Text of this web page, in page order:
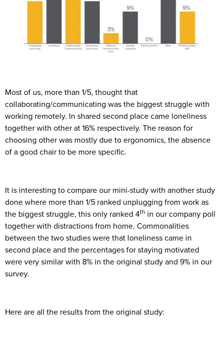
Most of us, more than 1/5, thought that
collaborating/communicating was the biggest struggle with
working remotely. In shared second place came loneliness
together with other at 16% respectively. The reason for
choosing other was mostly due to ergonomics, the absence
of a good chair to be more specific.
It is interesting to compare our mini-study with another study
done where more than 1/5 ranked unplugging from work as
the biggest struggle, this only ranked 4th in our company poll
together with distractions from home. Commonalities
between the two studies were that loneliness came in
second place and the percentages for staying motivated
were very similar with 8% in the original study and 9% in our
survey.
Here are all the results from the original study: